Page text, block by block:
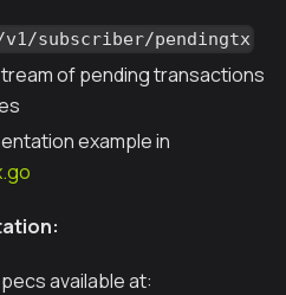
v1/subscriber/pendingtx
of pending transactions
example in
available at: